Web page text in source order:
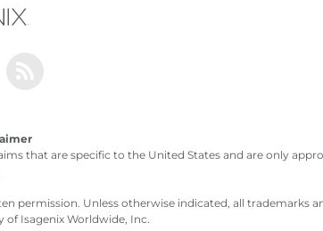
that are specific to the United States and are only
permission. Unless otherwise indicated, all trademarks
Isagenix Worldwide, Inc.